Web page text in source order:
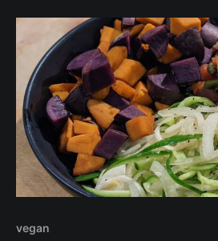
vegan